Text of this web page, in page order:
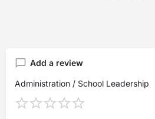
Add a review
Administration / School Leadership